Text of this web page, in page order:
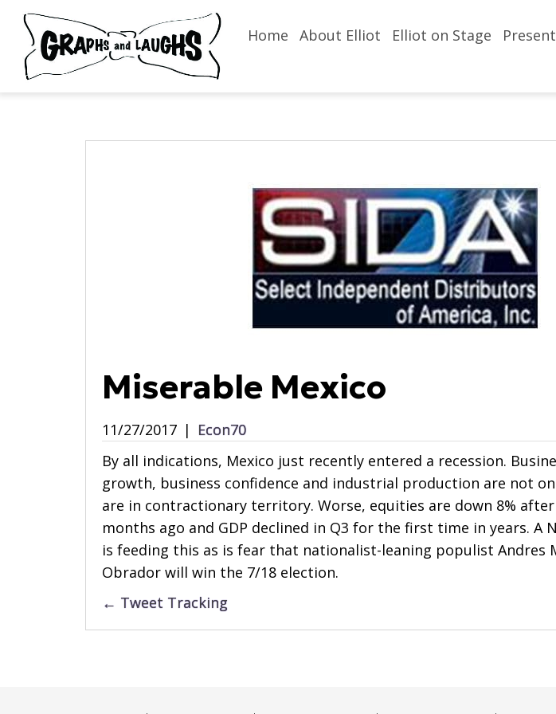
Home About Elliot Elliot on Stage
Miserable Mexico
11/27/2017 | Econ70
By all indications, Mexico just recently entered a recession.
growth, business confidence and industrial production are not
are in contractionary territory. Worse, equities are down 8%
months ago and GDP declined in Q3 for the first time in years. A
is feeding this as is fear that nationalist-leaning populist Andres
Obrador will win the 7/18 election.
Posts
navigation
← Tweet Tracking